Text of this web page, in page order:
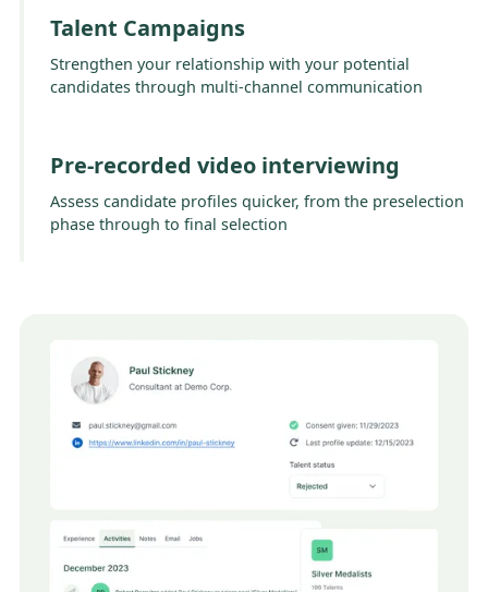
Talent Campaigns
Strengthen your relationship with your potential
candidates through multi-channel communication
Pre-recorded video interviewing
Assess candidate profiles quicker, from the preselection
phase through to final selection